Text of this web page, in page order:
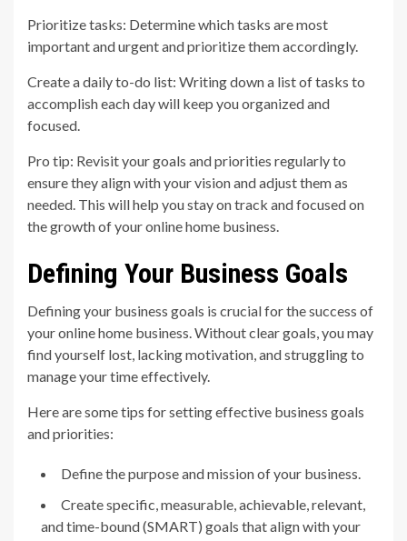
Prioritize tasks: Determine which tasks are most
important and urgent and prioritize them accordingly.
Create a daily to-do list: Writing down a list of tasks to
accomplish each day will keep you organized and
focused.
Pro tip: Revisit your goals and priorities regularly to
ensure they align with your vision and adjust them as
needed. This will help you stay on track and focused on
the growth of your online home business.
Defining Your Business Goals
Defining your business goals is crucial for the success of
your online home business. Without clear goals, you may
find yourself lost, lacking motivation, and struggling to
manage your time effectively.
Here are some tips for setting effective business goals
and priorities:
Define the purpose and mission of your business.
Create specific, measurable, achievable, relevant,
and time-bound (SMART) goals that align with your